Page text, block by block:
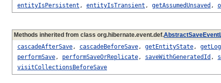
entityIsPersistent , entityIsTransient , getAssumedUnsaved ,
Methods inherited from class org.hibernate.event.def.
cascadeAfterSave, cascadeBeforeSave, getEntityState,
performSave, performSaveOrReplicate, saveWithGeneratedId ,
visitCollectionsBeforeSave